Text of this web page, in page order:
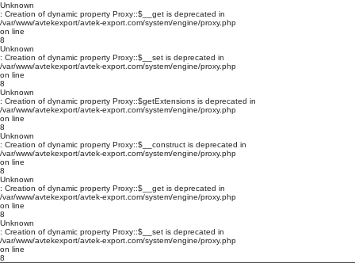
Unknown
: Creation of dynamic property Proxy::$__get is deprecated in
/var/www/avtekexport/avtek-export.com/system/engine/proxy.php
on line
8
Unknown
: Creation of dynamic property Proxy::$__set is deprecated in
/var/www/avtekexport/avtek-export.com/system/engine/proxy.php
on line
8
Unknown
: Creation of dynamic property Proxy::$getExtensions is deprecated in
/var/www/avtekexport/avtek-export.com/system/engine/proxy.php
on line
8
Unknown
: Creation of dynamic property Proxy::$__construct is deprecated in
/var/www/avtekexport/avtek-export.com/system/engine/proxy.php
on line
8
Unknown
: Creation of dynamic property Proxy::$__get is deprecated in
/var/www/avtekexport/avtek-export.com/system/engine/proxy.php
on line
8
Unknown
: Creation of dynamic property Proxy::$__set is deprecated in
/var/www/avtekexport/avtek-export.com/system/engine/proxy.php
on line
8